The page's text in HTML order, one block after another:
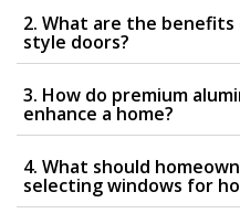
2. What are the benefits
style doors?
3. How do premium
enhance a home?
4. What should
selecting windows for